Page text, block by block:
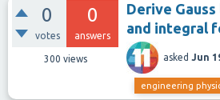
0
votes
0
answers
300 views
Derive
and integral
asked Jun
engineering